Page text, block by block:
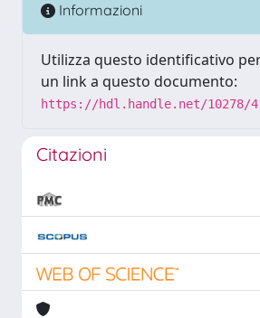
Informazioni
Utilizza questo identificativo
un link a questo documento:
https://hdl.handle.net/10278/
Citazioni